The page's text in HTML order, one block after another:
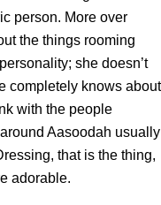
person. More over
the things rooming
she doesn’t
completely knows about
with the people
Aasoodah usually
that is the thing,
adorable.